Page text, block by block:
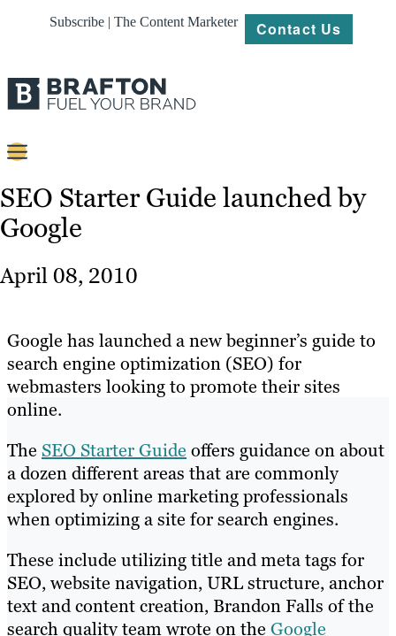
Subscribe | The Content Marketer Contact Us
Strategy
About
Resources
SEO Starter Guide launched by
Google
April 08, 2010
Google has launched a new beginner’s guide to
search engine optimization (SEO) for
webmasters looking to promote their sites
online.
The SEO Starter Guide offers guidance on about
a dozen different areas that are commonly
explored by online marketing professionals
when optimizing a site for search engines.
These include utilizing title and meta tags for
SEO, website navigation, URL structure, anchor
text and content creation, Brandon Falls of the
search quality team wrote on the Google